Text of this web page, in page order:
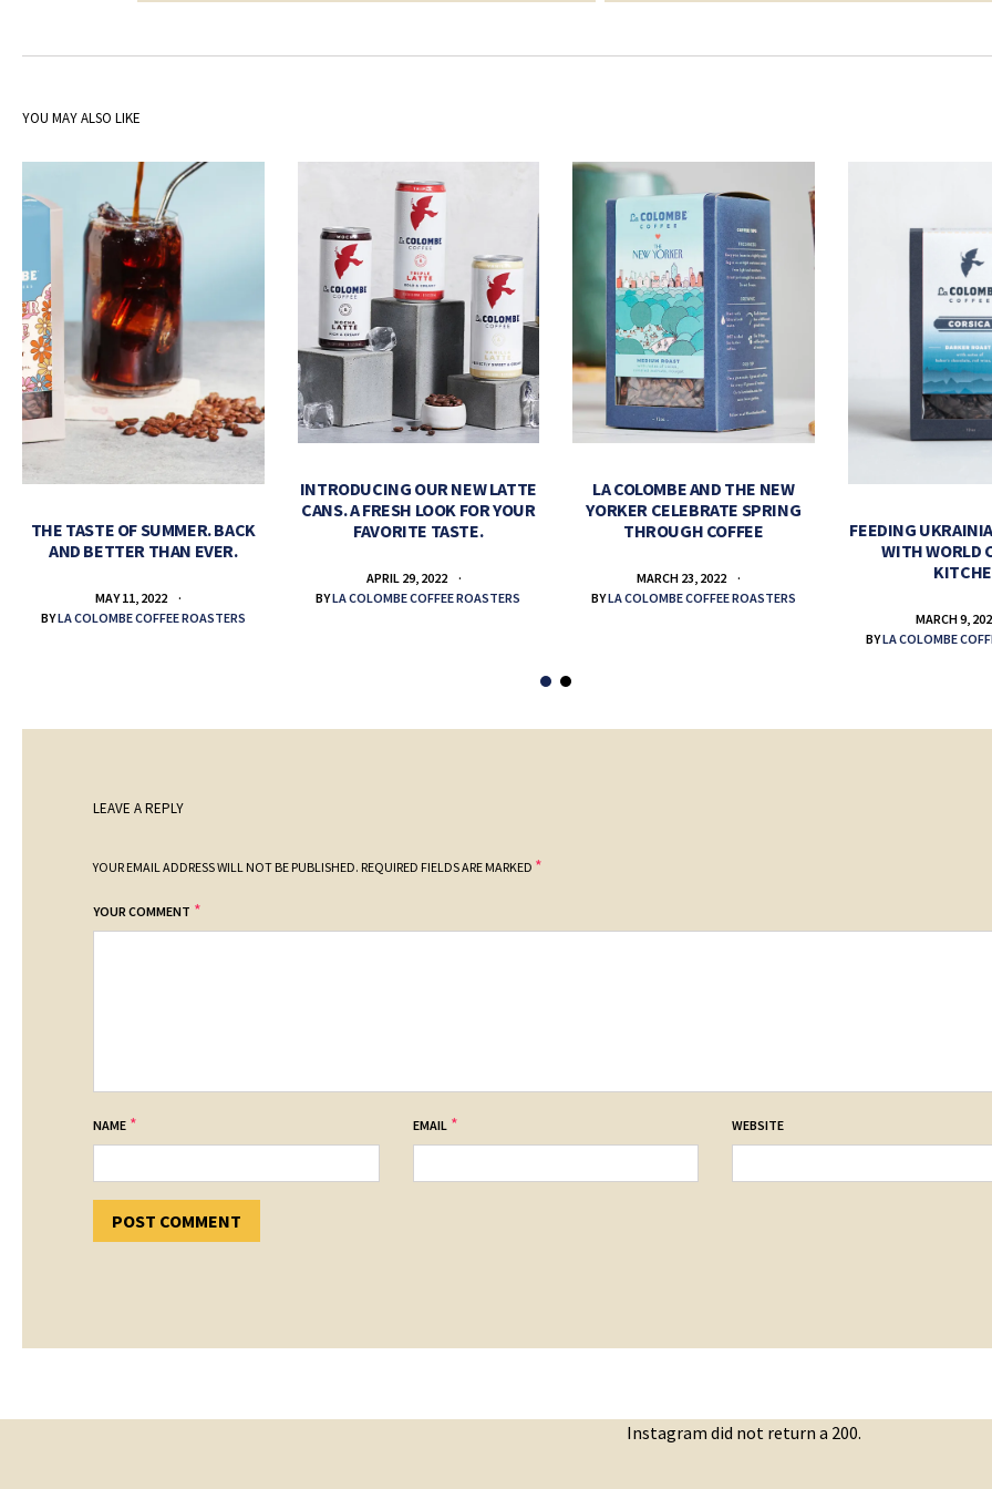
YOU MAY ALSO LIKE
THE TASTE OF SUMMER. BACK
AND BETTER THAN EVER.
MAY 11, 2022
BYLA COLOMBE COFFEE ROASTERS
INTRODUCING OUR NEW LATTE
CANS. A FRESH LOOK FOR YOUR
FAVORITE TASTE.
APRIL 29, 2022
BYLA COLOMBE COFFEE ROASTERS
LA COLOMBE AND THE NEW
YORKER CELEBRATE SPRING
THROUGH COFFEE
MARCH 23, 2022
BYLA COLOMBE COFFEE ROASTERS
FEEDING
WITH WORLD
MARCH 9,
BYLA COLOMBE
LEAVE A REPLY
YOUR EMAIL ADDRESS WILL NOT BE PUBLISHED. REQUIRED FIELDS ARE MARKED *
YOUR COMMENT *
NAME * EMAIL * WEBSITE
Instagram did not return a 200.